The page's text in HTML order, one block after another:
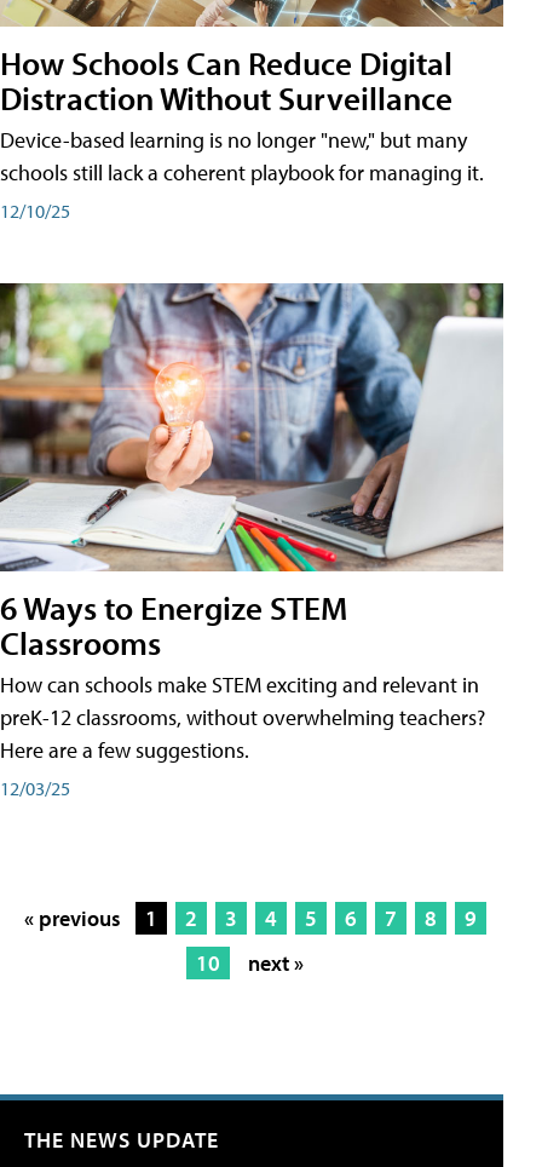
How Schools Can Reduce Digital
Distraction Without Surveillance
Device-based learning is no longer "new," but many
schools still lack a coherent playbook for managing it.
12/10/25
6 Ways to Energize STEM
Classrooms
How can schools make STEM exciting and relevant in
preK-12 classrooms, without overwhelming teachers?
Here are a few suggestions.
12/03/25
« previous 1 2 3 4 5 6 7 8
9
10
next »
THE NEWS UPDATE